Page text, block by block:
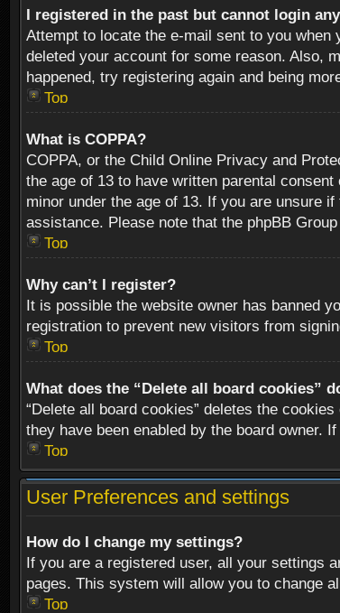
I registered in the past but cannot login
Attempt to locate the e-mail sent to you
deleted your account for some reason. Also,
happened, try registering again and being
Top
What is COPPA?
COPPA, or the Child Online Privacy and
the age of 13 to have written parental
minor under the age of 13. If you are unsure
assistance. Please note that the phpBB
Top
Why can’t I register?
It is possible the website owner has banned
registration to prevent new visitors from
Top
What does the “Delete all board cookies”
“Delete all board cookies” deletes the
they have been enabled by the board owner.
Top
User Preferences and settings
How do I change my settings?
If you are a registered user, all your settings
pages. This system will allow you to change
Top